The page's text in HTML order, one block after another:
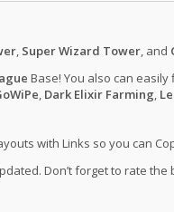
, Super Wizard Tower, and
Base! You also can
, Dark Elixir Farming,
with Links so you can
Don’t forget to rate